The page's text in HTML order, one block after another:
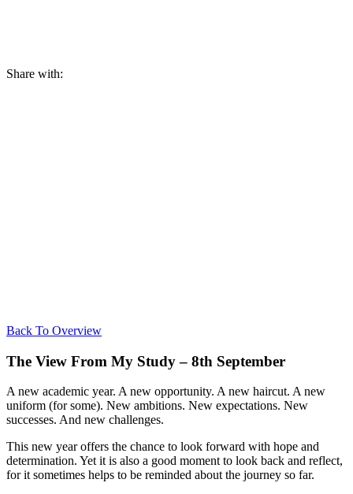
Share with:
Back To Overview
The View From My Study – 8th September
A new academic year. A new opportunity. A new haircut. A new
uniform (for some). New ambitions. New expectations. New
successes. And new challenges.
This new year offers the chance to look forward with hope and
determination. Yet it is also a good moment to look back and reflect,
for it sometimes helps to be reminded about the journey so far.